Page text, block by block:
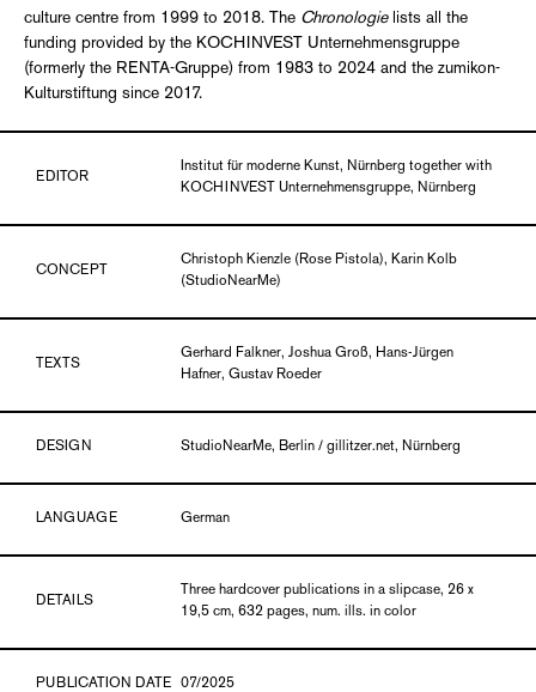
culture centre from 1999 to 2018. The Chronologie lists all the
funding provided by the KOCHINVEST Unternehmensgruppe
(formerly the RENTA-Gruppe) from 1983 to 2024 and the zumikon-
Kulturstiftung since 2017.
EDITOR
Institut für moderne Kunst, Nürnberg together with
KOCHINVEST Unternehmensgruppe, Nürnberg
CONCEPT
Christoph Kienzle (Rose Pistola), Karin Kolb
(StudioNearMe)
TEXTS
Gerhard Falkner, Joshua Groß, Hans-Jürgen
Hafner, Gustav Roeder
DESIGN StudioNearMe, Berlin / gillitzer.net, Nürnberg
LANGUAGE German
DETAILS
Three hardcover publications in a slipcase, 26 x
19,5 cm, 632 pages, num. ills. in color
PUBLICATION DATE 07/2025